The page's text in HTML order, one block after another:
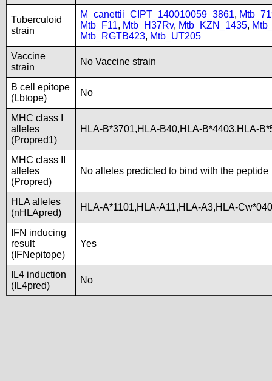
Tuberculoid
strain
M_canettii_CIPT_140010059_3861,
Mtb_F11, Mtb_H37Rv, Mtb_KZN_1435,
Mtb_RGTB423, Mtb_UT205
Vaccine
strain
No Vaccine strain
B cell epitope
(Lbtope)
No
MHC class I
alleles
(Propred1)
HLA-B*3701,HLA-B40,HLA-B*4403,HLA-
MHC class II
alleles
(Propred)
No alleles predicted to bind with the peptide
HLA alleles
(nHLApred)
HLA-A*1101,HLA-A11,HLA-A3,HLA-
IFN inducing
result
(IFNepitope)
Yes
IL4 induction
(IL4pred)
No